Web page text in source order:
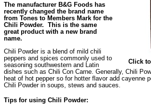
Click
The manufacturer B&G Foods has
recently changed the brand name
from Tones to Members Mark for the
Chili Powder. This is the same
great product with a new brand
name.
Chili Powder is a blend of mild chili
peppers and spices commonly used to
seasoning southwestern and Latin
dishes such as Chili Con Carne. Generally, Chili
heat of hot pepper so for hotter flavor add cayenne
Chili Powder in soups, stews and sauces.
Tips for using Chili Powder: